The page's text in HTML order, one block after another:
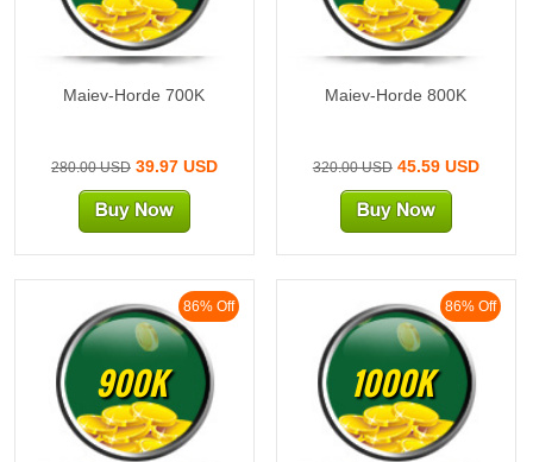
Maiev-Horde 700K
280.00 USD39.97 USD
Maiev-Horde 800K
320.00 USD45.59 USD
86% Off
900K
86% Off
1000K